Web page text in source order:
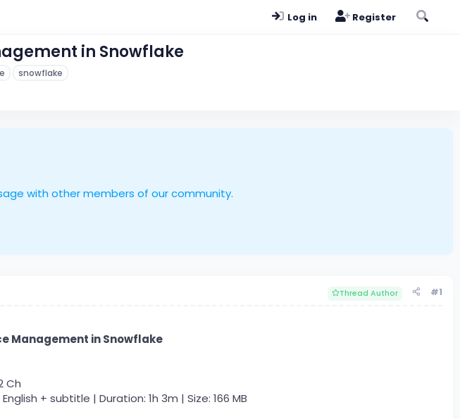
Log in Register
in Snowflake
snowflake
with other members of our community.
Thread Author #1
Management in Snowflake
Ch
+ subtitle | Duration: 1h 3m | Size: 166 MB